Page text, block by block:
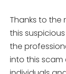
Thanks to the
this
the
into this